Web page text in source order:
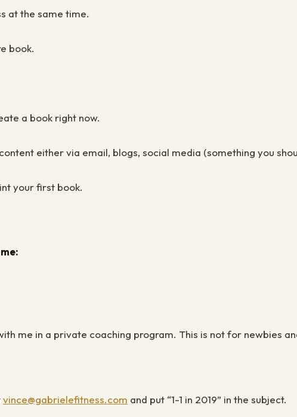
at the same time.
book.
a book right now.
either via email, blogs, social media (something you
your first book.
me in a private coaching program. This is not for newbies
vince@gabrielefitness.com and put “1-1 in 2019” in the subject.